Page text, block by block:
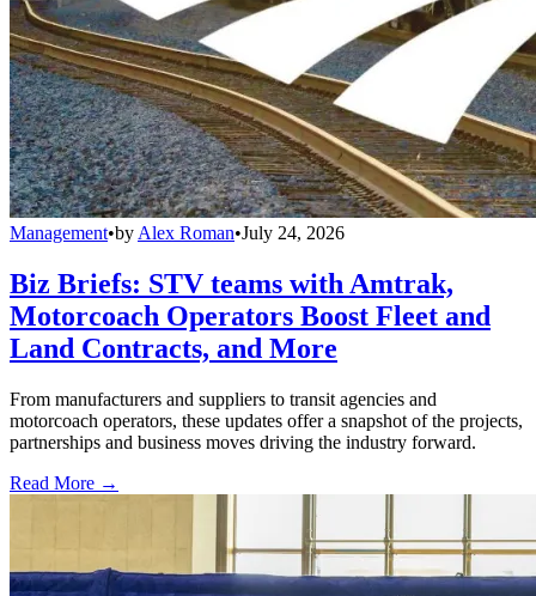
Management•by Alex Roman•July 24, 2026
Biz Briefs: STV teams with Amtrak,
Motorcoach Operators Boost Fleet and
Land Contracts, and More
From manufacturers and suppliers to transit agencies and
motorcoach operators, these updates offer a snapshot of the projects,
partnerships and business moves driving the industry forward.
Read More →